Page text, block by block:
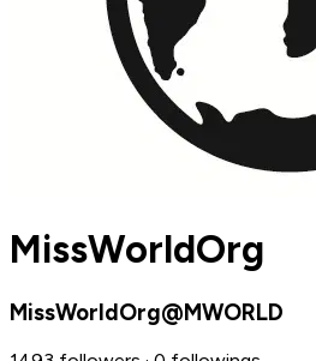
MissWorldOrg
MissWorldOrg@MWORLD